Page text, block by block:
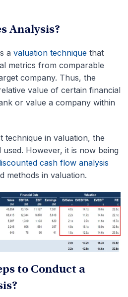
Analysis?
a valuation technique that
metrics from comparable
company. Thus, the
value of certain financial
or value a company within
technique in valuation, the
used. However, it is now being
cash flow analysis
methods in valuation.
to Conduct a